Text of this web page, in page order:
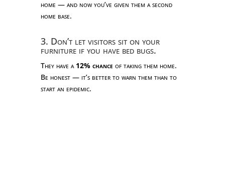
home — and now you’ve given them a second
home base.
3. Don’t let visitors sit on your
furniture if you have bed bugs.
They have a 12% chance of taking them home.
Be honest — it’s better to warn them than to
start an epidemic.